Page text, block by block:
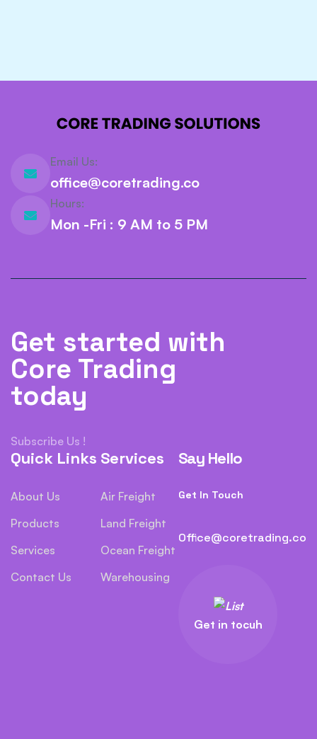
Email Us:
office@coretrading.co
Hours:
Mon -Fri : 9 AM to 5 PM
Get started with
Core Trading
today
Subscribe Us !
Quick Links
About Us
Products
Services
Contact Us
Services
Air Freight
Land Freight
Ocean Freight
Warehousing
Say Hello
Get In Touch
Office@coretrading.co
Get in tocuh